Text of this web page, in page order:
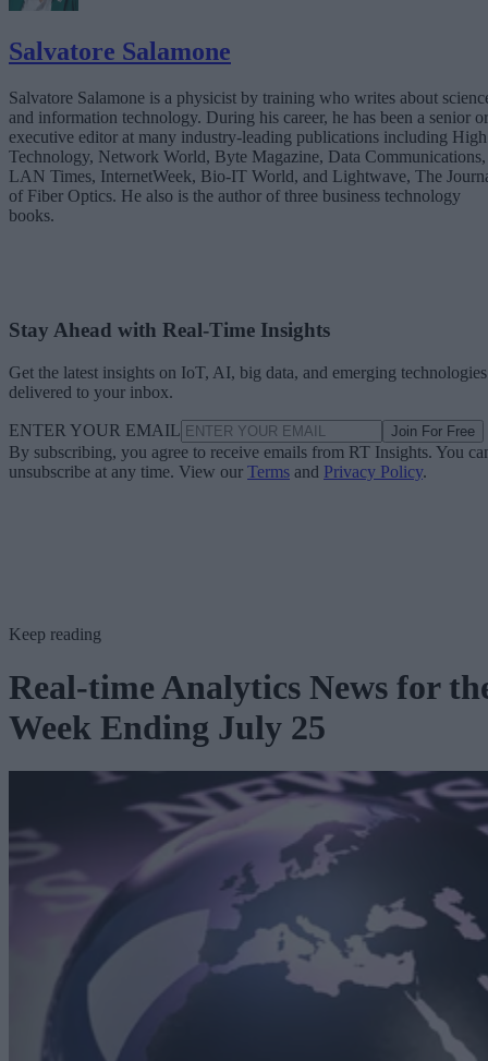
Salvatore Salamone
Salvatore Salamone is a physicist by training who writes about
and information technology. During his career, he has been a senior or
executive editor at many industry-leading publications including High
Technology, Network World, Byte Magazine, Data Communications,
LAN Times, InternetWeek, Bio-IT World, and Lightwave, The
of Fiber Optics. He also is the author of three business technology
books.
Stay Ahead with Real-Time Insights
Get the latest insights on IoT, AI, big data, and emerging technologies
delivered to your inbox.
ENTER YOUR EMAIL Join For Free
By subscribing, you agree to receive emails from RT Insights. You
unsubscribe at any time. View our Terms and Privacy Policy.
Keep reading
Real-time Analytics News for
Week Ending July 25